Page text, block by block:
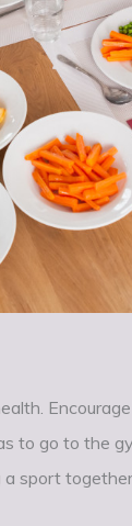
to go to the
sport together.